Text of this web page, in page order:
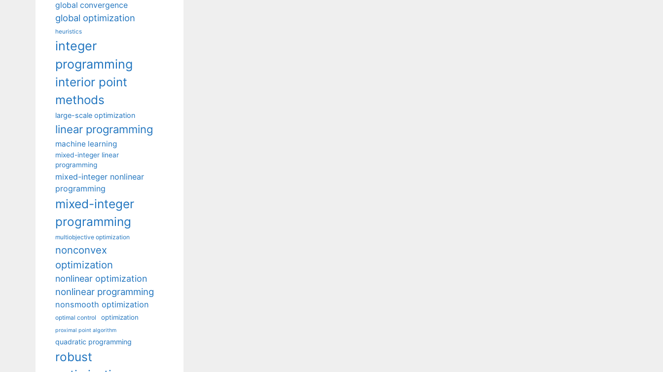
global convergence
global optimization
heuristics
integer
programming
interior point
methods
large-scale optimization
linear programming
machine learning
mixed-integer linear
programming
mixed-integer nonlinear
programming
mixed-integer
programming
multiobjective optimization
nonconvex
optimization
nonlinear optimization
nonlinear programming
nonsmooth optimization
optimal control optimization
proximal point algorithm
quadratic programming
robust